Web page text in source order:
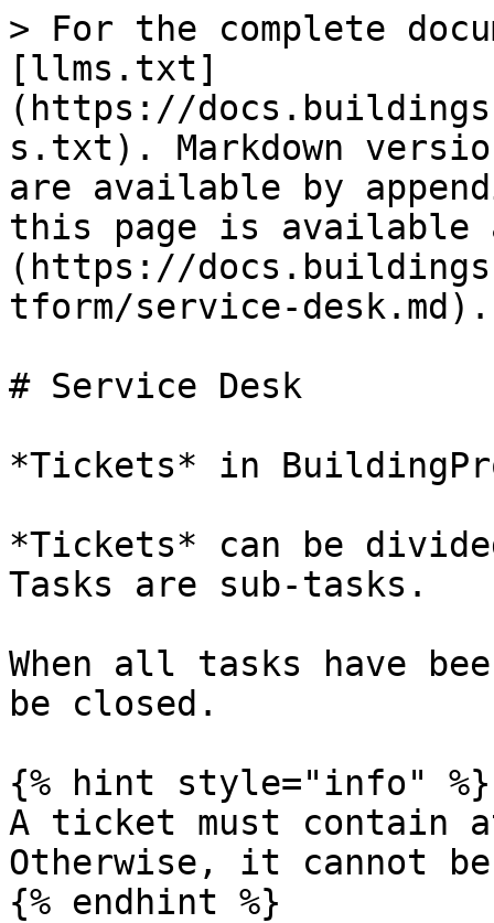
> For the complete
[llms.txt]
(https://
s.txt). Markdown
are available by
this page is available
(https://
tform/service-desk.md).
# Service Desk
*Tickets* in
*Tickets* can be
Tasks are sub-tasks.
When all tasks have
be closed.
{% hint style="info" %}
A ticket must contain
Otherwise, it cannot
{% endhint %}